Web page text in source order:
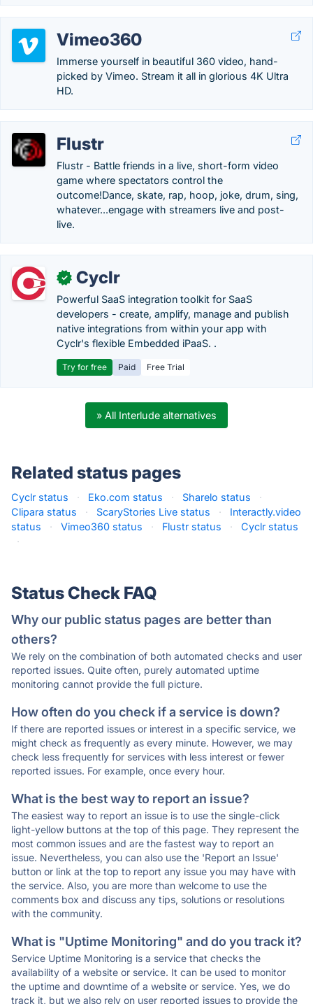
Vimeo360
Immerse yourself in beautiful 360 video, hand-
picked by Vimeo. Stream it all in glorious 4K Ultra
HD.
Flustr
Flustr - Battle friends in a live, short-form video
game where spectators control the
outcome!Dance, skate, rap, hoop, joke, drum, sing,
whatever...engage with streamers live and post-
live.
✓ Cyclr
Powerful SaaS integration toolkit for SaaS
developers - create, amplify, manage and publish
native integrations from within your app with
Cyclr's flexible Embedded iPaaS. .
Try for free Paid Free Trial
» All Interlude alternatives
Related status pages
Cyclr status · Eko.com status · Sharelo status
·
Clipara status
· ScaryStories Live status ·
Interactly.video
status
· Vimeo360 status · Flustr status ·
Cyclr status
·
Status Check FAQ
Why our public status pages are better than
others?
We rely on the combination of both automated checks and user
reported issues. Quite often, purely automated uptime
monitoring cannot provide the full picture.
How often do you check if a service is down?
If there are reported issues or interest in a specific service, we
might check as frequently as every minute. However, we may
check less frequently for services with less interest or fewer
reported issues. For example, once every hour.
What is the best way to report an issue?
The easiest way to report an issue is to use the single-click
light-yellow buttons at the top of this page. They represent the
most common issues and are the fastest way to report an
issue. Nevertheless, you can also use the 'Report an Issue'
button or link at the top to report any issue you may have with
the service. Also, you are more than welcome to use the
comments box and discuss any tips, solutions or resolutions
with the community.
What is "Uptime Monitoring" and do you track it?
Service Uptime Monitoring is a service that checks the
availability of a website or service. It can be used to monitor
the uptime and downtime of a website or service. Yes, we do
track it, but we also rely on user reported issues to provide the